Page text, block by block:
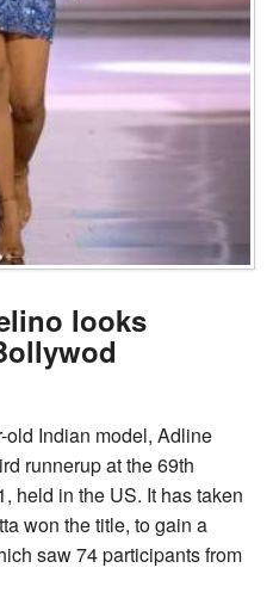
looks
Indian model, Adline
runnerup at the 69th
held in the US. It has taken
won the title, to gain a
saw 74 participants from